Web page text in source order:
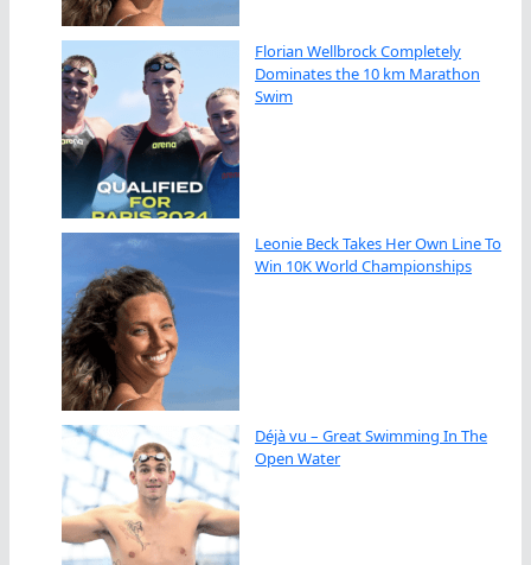
Florian Wellbrock Completely
Dominates the 10 km Marathon
Swim
Leonie Beck Takes Her Own Line To
Win 10K World Championships
Déjà vu – Great Swimming In The
Open Water